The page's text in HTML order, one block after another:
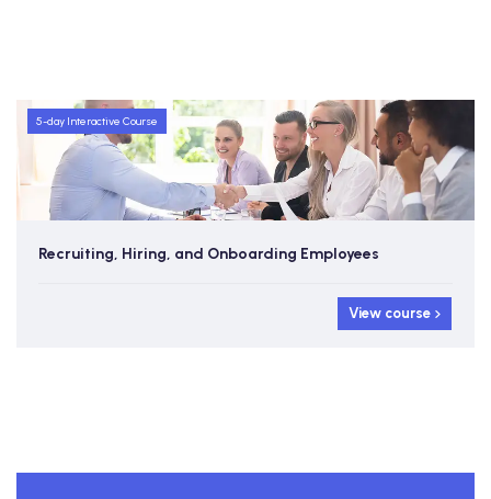
5-day Interactive Course
Recruiting, Hiring, and Onboarding Employees
View course